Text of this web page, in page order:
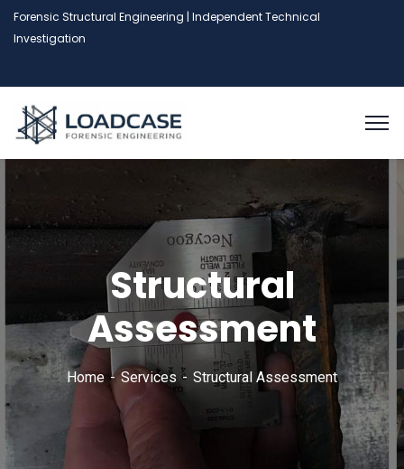
Forensic Structural Engineering | Independent Technical
Investigation
Structural
Assessment
Home Services Structural Assessment